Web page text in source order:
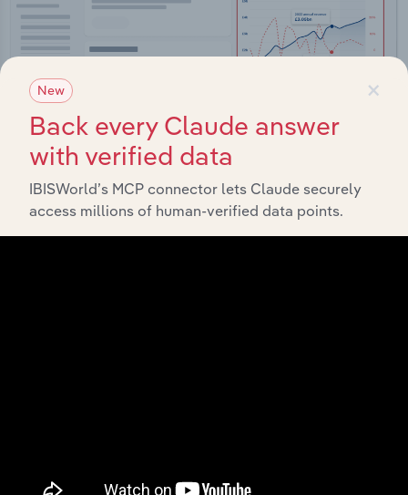
Integrations
Streamline your workflow with IBISWorld’s
×
New
Back every Claude answer
with verified data
IBISWorld’s MCP connector lets Claude securely
access millions of human-verified data points.